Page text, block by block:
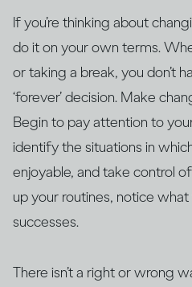
If you’re thinking about
do it on your own terms.
or taking a break, you don’t
‘forever’ decision. Make
Begin to pay attention to
identify the situations in
enjoyable, and take control
up your routines, notice
successes.
There isn’t a right or wrong